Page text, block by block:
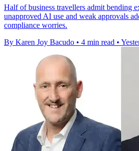
Half of business travellers admit bending
unapproved AI use and weak approvals
compliance worries.
By Karen Joy Bacudo • 4 min read •